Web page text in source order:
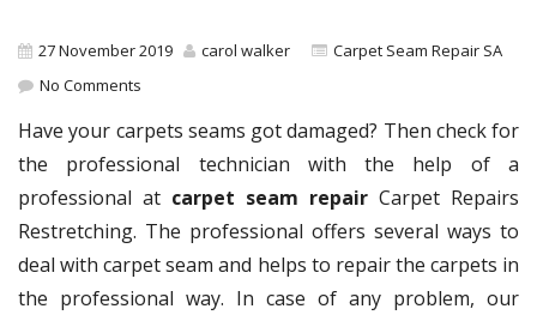
27 November 2019 carol walker
Carpet Seam Repair SA
No Comments
Have your carpets seams got damaged? Then check for
the professional technician with the help of a
professional at carpet seam repair Carpet Repairs
Restretching. The professional offers several ways to
deal with carpet seam and helps to repair the carpets in
the professional way. In case of any problem, our